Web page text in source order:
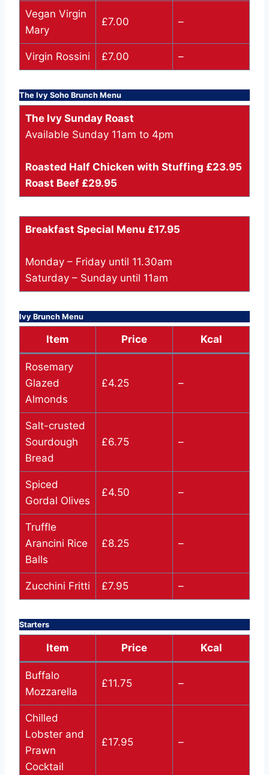
Vegan Virgin
Mary
£7.00 –
Virgin Rossini £7.00 –
The Ivy Soho Brunch Menu
The Ivy Sunday Roast
Available Sunday 11am to 4pm
Roasted Half Chicken with Stuffing £23.95
Roast Beef £29.95
Breakfast Special Menu £17.95
Monday – Friday until 11.30am
Saturday – Sunday until 11am
Ivy Brunch Menu
Item Price Kcal
Rosemary
Glazed
Almonds
£4.25 –
Salt-crusted
Sourdough
Bread
£6.75 –
Spiced
Gordal Olives
£4.50 –
Truffle
Arancini Rice
Balls
£8.25 –
Zucchini Fritti £7.95 –
Starters
Item Price Kcal
Buffalo
Mozzarella
£11.75 –
Chilled
Lobster and
Prawn
Cocktail
£17.95 –